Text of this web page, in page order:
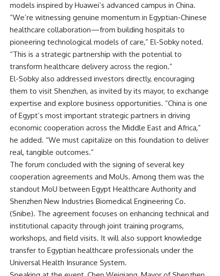
models inspired by Huawei’s advanced campus in China.
“We’re witnessing genuine momentum in Egyptian-Chinese
healthcare collaboration—from building hospitals to
pioneering technological models of care,” El-Sobky noted.
“This is a strategic partnership with the potential to
transform healthcare delivery across the region.”
El-Sobky also addressed investors directly, encouraging
them to visit Shenzhen, as invited by its mayor, to exchange
expertise and explore business opportunities. “China is one
of Egypt’s most important strategic partners in driving
economic cooperation across the Middle East and Africa,”
he added. “We must capitalize on this foundation to deliver
real, tangible outcomes.”
The forum concluded with the signing of several key
cooperation agreements and MoUs. Among them was the
standout MoU between Egypt Healthcare Authority and
Shenzhen New Industries Biomedical Engineering Co.
(Snibe). The agreement focuses on enhancing technical and
institutional capacity through joint training programs,
workshops, and field visits. It will also support knowledge
transfer to Egyptian healthcare professionals under the
Universal Health Insurance System.